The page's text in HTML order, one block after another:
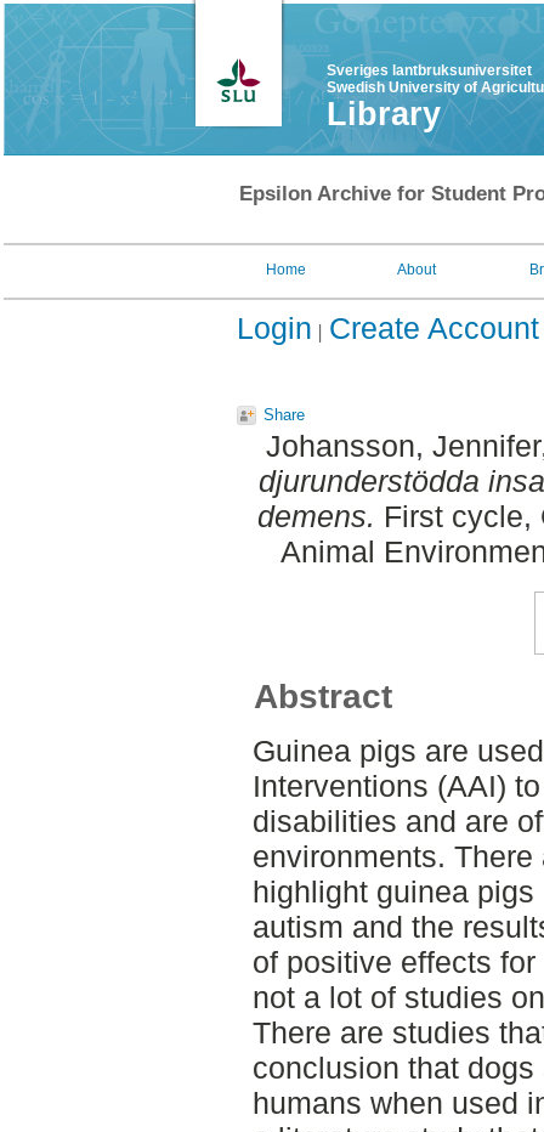
Sveriges lantbruksuniversitet
Swedish University of
Library
Epsilon Archive for Student
Home About
Login Create Account
Share
Johansson, Jennifer
djurunderstödda
demens. First cycle,
Animal
Abstract
Guinea pigs are
Interventions (AAI)
disabilities and are
environments.
highlight guinea
autism and the
of positive effects
not a lot of studies
There are studies
conclusion that
humans when used